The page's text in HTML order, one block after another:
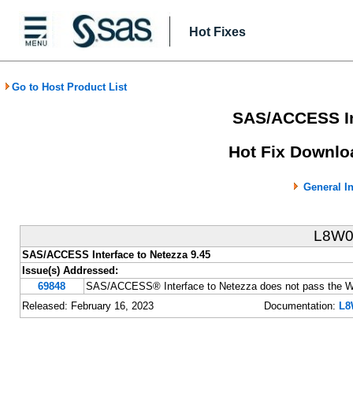
Hot Fixes
Go to Host Product List
SAS/ACCESS
Hot Fix
General
SAS/ACCESS Interface to Netezza 9.45
Issue(s) Addressed:
69848
SAS/ACCESS® Interface to Netezza does not pass the
Released: February 16, 2023
Documentation: